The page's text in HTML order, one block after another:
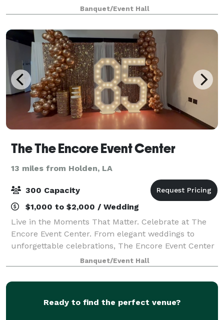
backdrop for your special day. From the moment you
step onto our enchanting grounds, you'll be c
Banquet/Event Hall
The The Encore Event Center
13 miles from Holden, LA
300 Capacity
$1,000 to $2,000 / Wedding
Live in the Moments That Matter. Celebrate at The
Encore Event Center. From elegant weddings to
unforgettable celebrations, The Encore Event Center
in Tickfaw, Louisiana is where beautiful memories
come to life. Our stylish and versatile v
Banquet/Event Hall
Ready to find the perfect venue?